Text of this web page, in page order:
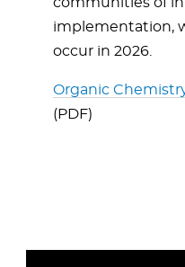
communities of
implementation,
occur in 2026.
Organic
(PDF)